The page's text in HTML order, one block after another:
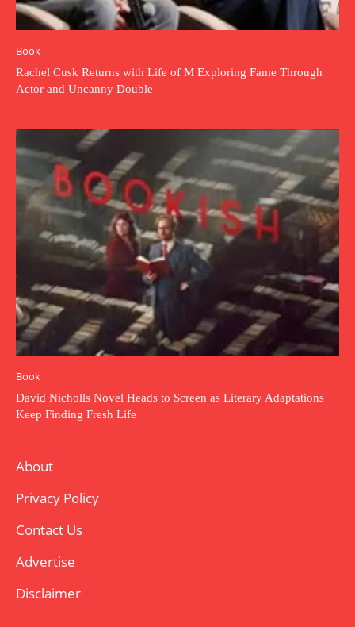
Book
Rachel Cusk Returns with Life of M Exploring Fame Through
Actor and Uncanny Double
Book
David Nicholls Novel Heads to Screen as Literary Adaptations
Keep Finding Fresh Life
About
Privacy Policy
Contact Us
Advertise
Disclaimer